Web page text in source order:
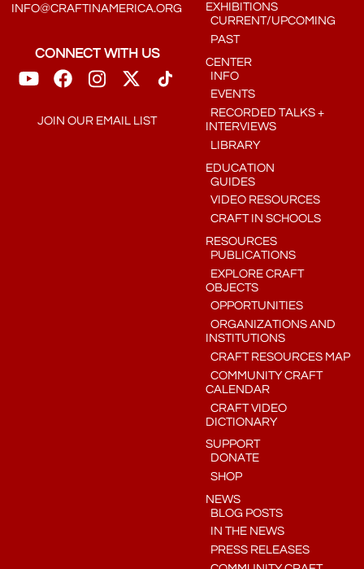
INFO@CRAFTINAMERICA.ORG
CONNECT WITH US
JOIN OUR EMAIL LIST
EXHIBITIONS
CURRENT/UPCOMING
PAST
CENTER
INFO
EVENTS
RECORDED TALKS +
INTERVIEWS
LIBRARY
EDUCATION
GUIDES
VIDEO RESOURCES
CRAFT IN SCHOOLS
RESOURCES
PUBLICATIONS
EXPLORE CRAFT
OBJECTS
OPPORTUNITIES
ORGANIZATIONS AND
INSTITUTIONS
CRAFT RESOURCES MAP
COMMUNITY CRAFT
CALENDAR
CRAFT VIDEO
DICTIONARY
SUPPORT
DONATE
SHOP
NEWS
BLOG POSTS
IN THE NEWS
PRESS RELEASES